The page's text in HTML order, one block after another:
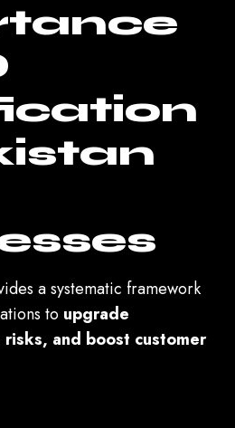
a systematic framework
to upgrade
and boost customer